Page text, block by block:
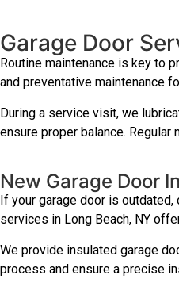
Garage Door
Routine maintenance is key to
and preventative maintenance
During a service visit, we
ensure proper balance.
New Garage Door
If your garage door is
services in Long Beach, NY
We provide insulated garage
process and ensure a precise